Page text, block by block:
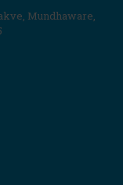
Mundhaware,